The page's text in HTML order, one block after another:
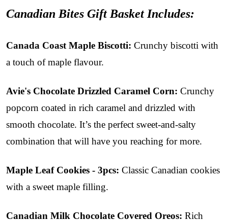
Canadian Bites Gift Basket Includes:
Canada Coast Maple Biscotti: Crunchy biscotti with
a touch of maple flavour.
Avie's Chocolate Drizzled Caramel Corn: Crunchy
popcorn coated in rich caramel and drizzled with
smooth chocolate. It’s the perfect sweet-and-salty
combination that will have you reaching for more.
Maple Leaf Cookies - 3pcs: Classic Canadian cookies
with a sweet maple filling.
Canadian Milk Chocolate Covered Oreos: Rich